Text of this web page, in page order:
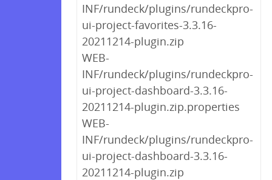
INF/rundeck/plugins/rundeckpro-
ui-project-favorites-3.3.16-
20211214-plugin.zip
WEB-
INF/rundeck/plugins/rundeckpro-
ui-project-dashboard-3.3.16-
20211214-plugin.zip.properties
WEB-
INF/rundeck/plugins/rundeckpro-
ui-project-dashboard-3.3.16-
20211214-plugin.zip